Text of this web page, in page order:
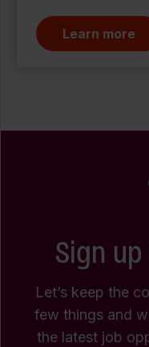
Learn more
Sign
Let’s keep the
few things and
the latest job